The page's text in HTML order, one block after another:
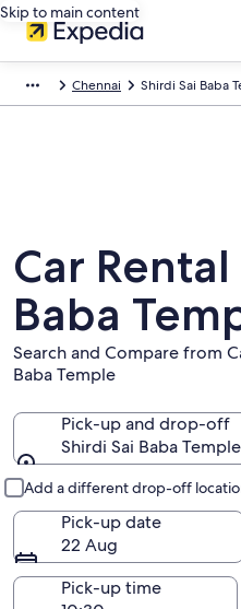
Skip to main content
Chennai Shirdi Sai Baba
Car
Baba
Search and Compare from
Baba Temple
Pick-up and drop-off
Shirdi Sai Baba Temple
Add a different drop-off
Pick-up date
22 Aug
Pick-up time